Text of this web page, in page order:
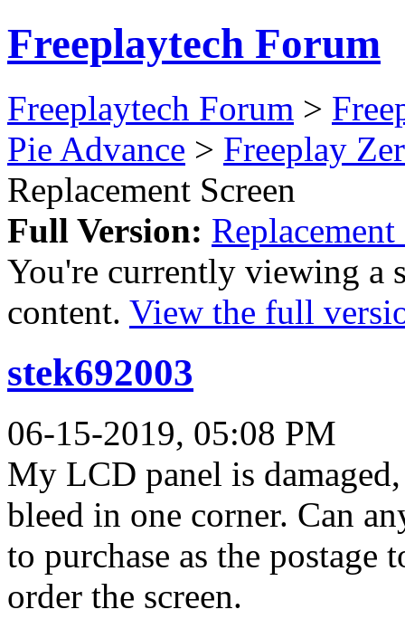
Freeplaytech Forum
Freeplaytech Forum >
Pie Advance > Freeplay
Replacement Screen
Full Version: Replacement
You're currently viewing a
content. View the full
stek692003
06-15-2019, 05:08 PM
My LCD panel is
bleed in one corner. Can
to purchase as the
order the screen.